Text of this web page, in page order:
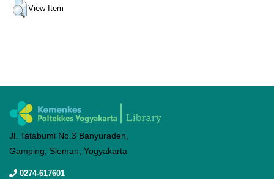
View Item
Jl. Tatabumi No.3 Banyuraden,
Gamping, Sleman, Yogyakarta
0274-617601